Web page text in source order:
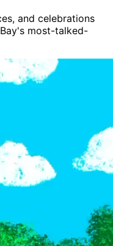
and celebrations
's most-talked-